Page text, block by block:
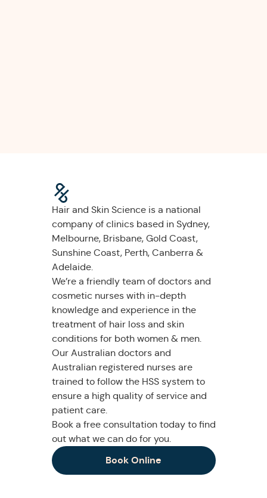
Hair and Skin Science is a national
company of clinics based in Sydney,
Melbourne, Brisbane, Gold Coast,
Sunshine Coast, Perth, Canberra &
Adelaide.
We’re a friendly team of doctors and
cosmetic nurses with in-depth
knowledge and experience in the
treatment of hair loss and skin
conditions for both women & men.
Our Australian doctors and
Australian registered nurses are
trained to follow the HSS system to
ensure a high quality of service and
patient care.
Book a free consultation today to find
out what we can do for you.
Book Online